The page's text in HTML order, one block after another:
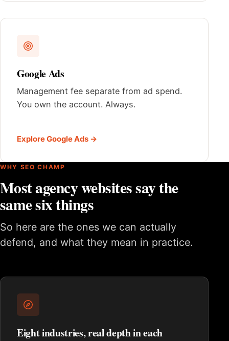
Google Ads
Management fee separate from ad spend.
You own the account. Always.
Explore Google Ads →
WHY SEO CHAMP
Most agency websites say the
same six things
So here are the ones we can actually
defend, and what they mean in practice.
Eight industries, real depth in each